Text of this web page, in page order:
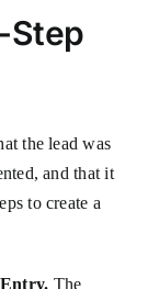
Step
the lead was
and that it
to create a
The